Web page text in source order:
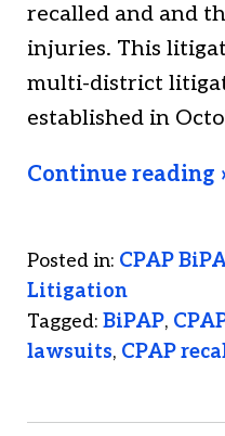
recalled and and
injuries. This
multi-district
established in
Continue reading ›
Posted in: CPAP
Litigation
Tagged: BiPAP,
lawsuits, CPAP